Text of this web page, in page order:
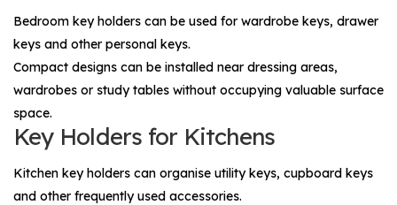
Bedroom key holders can be used for wardrobe keys, drawer
keys and other personal keys.
Compact designs can be installed near dressing areas,
wardrobes or study tables without occupying valuable surface
space.
Key Holders for Kitchens
Kitchen key holders can organise utility keys, cupboard keys
and other frequently used accessories.